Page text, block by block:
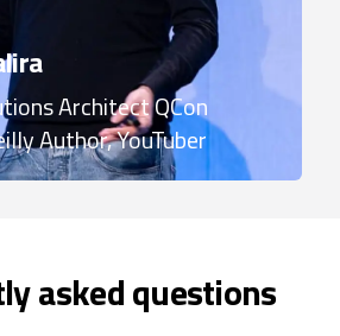
ArchitectQCon
Author, YouTuber
asked questions